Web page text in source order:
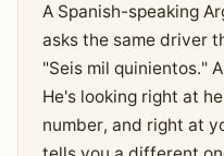
A Spanish-speaking
asks the same driver
"Seis mil quinientos."
He's looking right at
number, and right at